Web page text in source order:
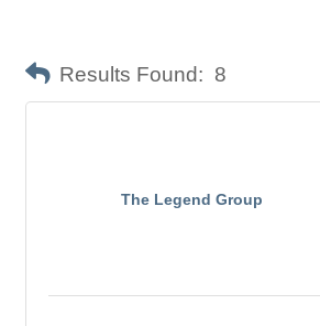
Results Found: 8
The Legend Group